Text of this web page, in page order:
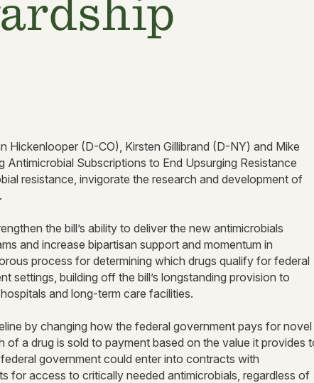
(D-CO), Kirsten Gillibrand (D-NY) and Mike
Subscriptions to End Upsurging Resistance
resistance, invigorate the research and development of
the bill’s ability to deliver the new antimicrobials
and increase bipartisan support and momentum in
process for determining which drugs qualify for federal
settings, building off the bill’s longstanding provision to
and long-term care facilities.
by changing how the federal government pays for novel
a drug is sold to payment based on the value it provides
government could enter into contracts with
for access to critically needed antimicrobials, regardless of